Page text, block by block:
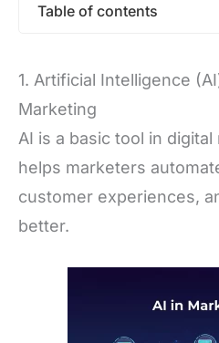
Table of contents
1. Artificial Intelligence
Marketing
AI is a basic tool in
helps marketers
customer experiences,
better.